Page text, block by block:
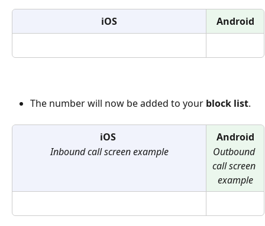
iOS Android
The number will now be added to your block list.
iOS
Inbound call screen example
Android
Outbound
call screen
example